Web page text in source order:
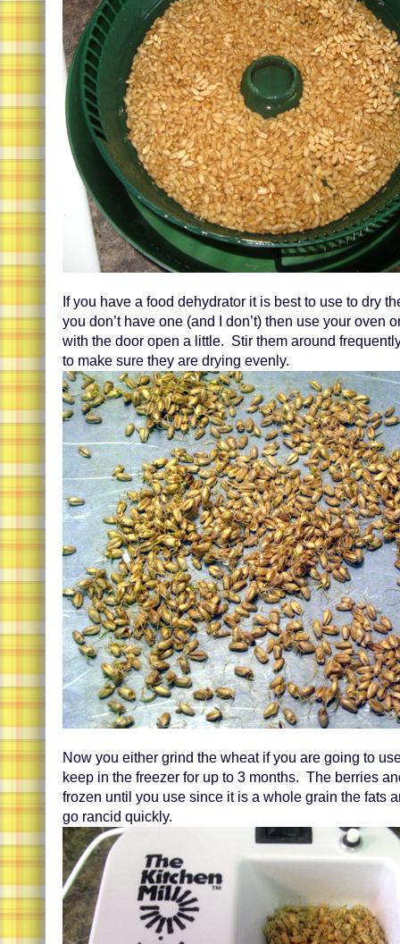
If you have a food dehydrator it is best to use to dry
you don’t have one (and I don’t) then use your oven
with the door open a little. Stir them around
to make sure they are drying evenly.
Now you either grind the wheat if you are going to
keep in the freezer for up to 3 months. The berries
frozen until you use since it is a whole grain the fats
go rancid quickly.